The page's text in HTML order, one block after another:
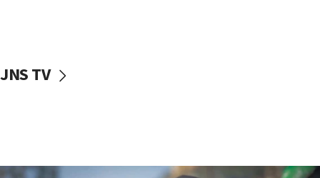
vessels under Iran blockade
JNS TV